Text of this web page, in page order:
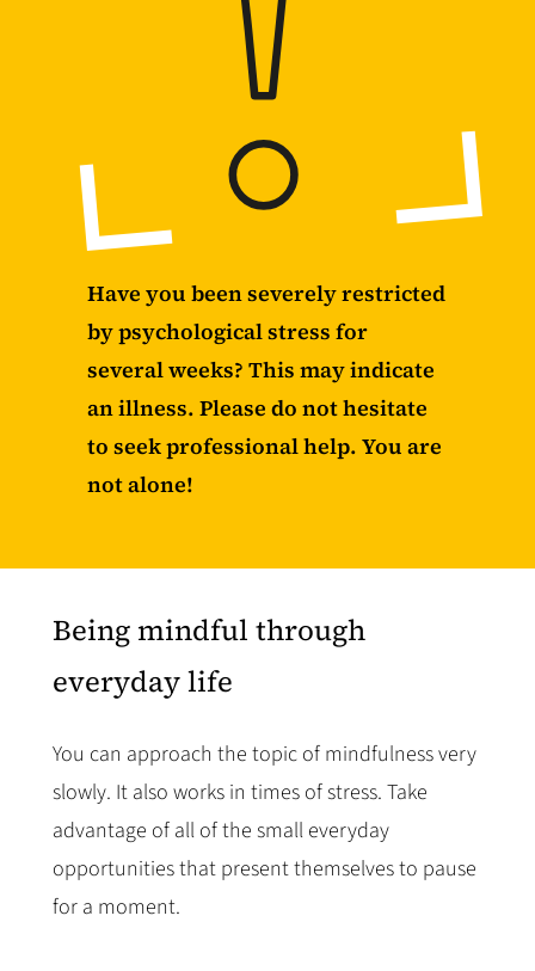
Have you been severely restricted
by psychological stress for
several weeks? This may indicate
an illness. Please do not hesitate
to seek professional help. You are
not alone!
Being mindful through
everyday life
You can approach the topic of mindfulness very
slowly. It also works in times of stress. Take
advantage of all of the small everyday
opportunities that present themselves to pause
for a moment.